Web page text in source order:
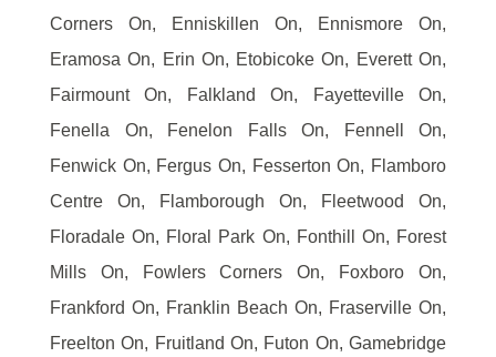
Corners On, Enniskillen On, Ennismore On,
Eramosa On, Erin On, Etobicoke On, Everett On,
Fairmount On, Falkland On, Fayetteville On,
Fenella On, Fenelon Falls On, Fennell On,
Fenwick On, Fergus On, Fesserton On, Flamboro
Centre On, Flamborough On, Fleetwood On,
Floradale On, Floral Park On, Fonthill On, Forest
Mills On, Fowlers Corners On, Foxboro On,
Frankford On, Franklin Beach On, Fraserville On,
Freelton On, Fruitland On, Futon On, Gamebridge